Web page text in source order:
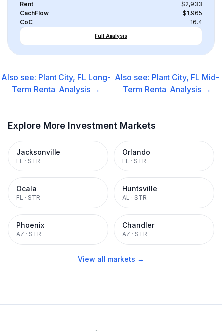
Rent
$2,933
CachFlow
-$1,965
CoC
-16.4
Full Analysis
Also see: Plant City, FL Long-
Term Rental Analysis →
Also see: Plant City, FL Mid-
Term Rental Analysis →
Explore More Investment Markets
Jacksonville
FL · STR
Orlando
FL · STR
Ocala
FL · STR
Huntsville
AL · STR
Phoenix
AZ · STR
Chandler
AZ · STR
View all markets →